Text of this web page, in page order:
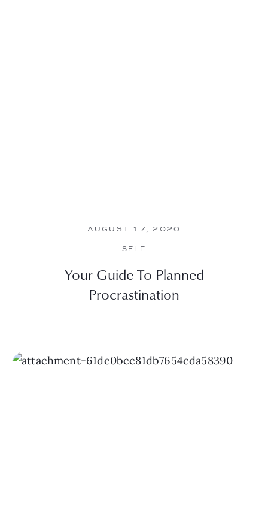
AUGUST 17, 2020
SELF
Your Guide To Planned
Procrastination